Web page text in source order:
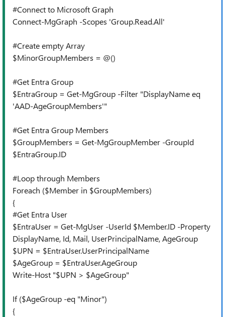
#Connect to Microsoft Graph
Connect-MgGraph -Scopes 'Group.Read.All'
#Create empty Array
$MinorGroupMembers = @()
#Get Entra Group
$EntraGroup = Get-MgGroup -Filter "DisplayName eq
'AAD-AgeGroupMembers'"
#Get Entra Group Members
$GroupMembers = Get-MgGroupMember -GroupId
$EntraGroup.ID
#Loop through Members
Foreach ($Member in $GroupMembers)
{
#Get Entra User
$EntraUser = Get-MgUser -UserId $Member.ID -Property
DisplayName, Id, Mail, UserPrincipalName, AgeGroup
$UPN = $EntraUser.UserPrincipalName
$AgeGroup = $EntraUser.AgeGroup
Write-Host "$UPN > $AgeGroup"
If ($AgeGroup -eq "Minor")
{